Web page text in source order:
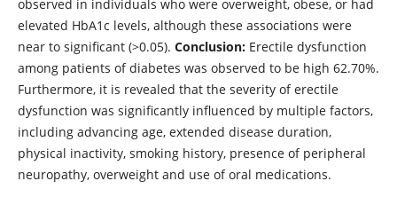
observed in individuals who were overweight, obese, or had
elevated HbA1c levels, although these associations were
near to significant (>0.05). Conclusion:Erectile dysfunction
among patients of diabetes was observed to be high 62.70%.
Furthermore, it is revealed that the severity of erectile
dysfunction was significantly influenced by multiple factors,
including advancing age, extended disease duration,
physical inactivity, smoking history, presence of peripheral
neuropathy, overweight and use of oral medications.